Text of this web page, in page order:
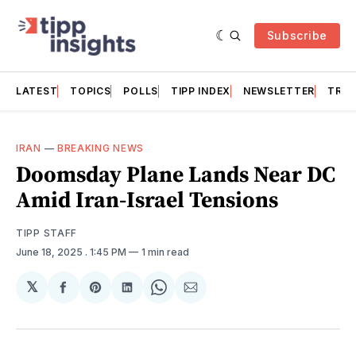
Subscribe
LATEST TOPICS POLLS TIPP INDEX NEWSLETTER
IRAN — BREAKING NEWS
Doomsday Plane Lands Near DC
Amid Iran-Israel Tensions
TIPP STAFF
June 18, 2025 . 1:45 PM 1 min read
𝕏
Share
Facebook
Share
Pinterest
Share
LinkedIn
Share
WhatsApp
Share
Email